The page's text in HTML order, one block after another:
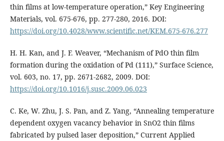
thin films at low-temperature operation,” Key Engineering
Materials, vol. 675-676, pp. 277-280, 2016. DOI:
https://doi.org/10.4028/www.scientific.net/KEM.675-676.277
H. H. Kan, and J. F. Weaver, “Mechanism of PdO thin film
formation during the oxidation of Pd (111),” Surface Science,
vol. 603, no. 17, pp. 2671-2682, 2009. DOI:
https://doi.org/10.1016/j.susc.2009.06.023
C. Ke, W. Zhu, J. S. Pan, and Z. Yang, “Annealing temperature
dependent oxygen vacancy behavior in SnO2 thin films
fabricated by pulsed laser deposition,” Current Applied